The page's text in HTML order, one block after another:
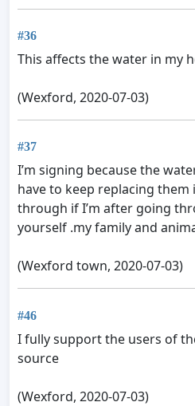
#36
This affects the water in my
(Wexford, 2020-07-03)
#37
I’m signing because the
have to keep replacing them
through if I’m after going
yourself .my family and
(Wexford town, 2020-07-03)
#46
I fully support the users of
source
(Wexford, 2020-07-03)